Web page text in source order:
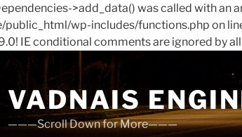
>add_data() was called with an
public_html/wp-includes/functions.php on
IE conditional comments are ignored by
VADNAIS
———Scroll Down for More———